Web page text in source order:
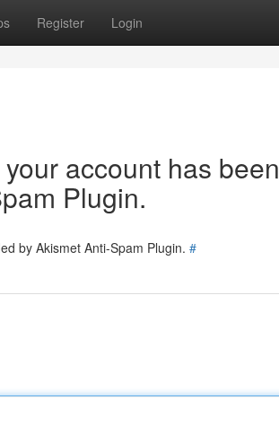
Register Login
account has been
Plugin.
by Akismet Anti-Spam Plugin. #